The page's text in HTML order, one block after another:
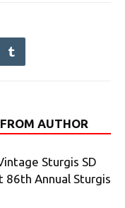
AUTHOR
Sturgis SD
Annual Sturgis